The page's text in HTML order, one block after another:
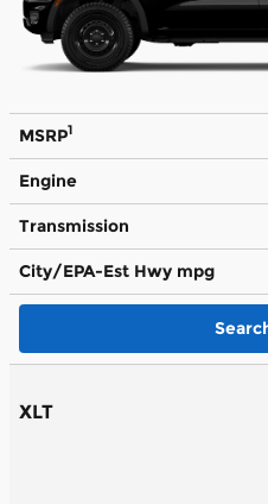
MSRP1
Engine
Transmission
City/EPA-Est Hwy mpg
XLT